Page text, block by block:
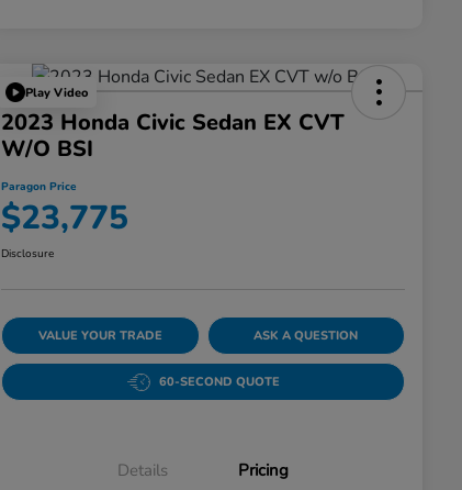
Play Video
2023 Honda Civic Sedan EX CVT
W/o BSI
Paragon Price
$23,775
Disclosure
VALUE YOUR TRADE ASK A QUESTION
60-SECOND QUOTE
Details Pricing